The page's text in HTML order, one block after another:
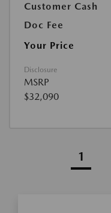
Customer Cash
Doc Fee
Your Price
Disclosure
MSRP
$32,090
1